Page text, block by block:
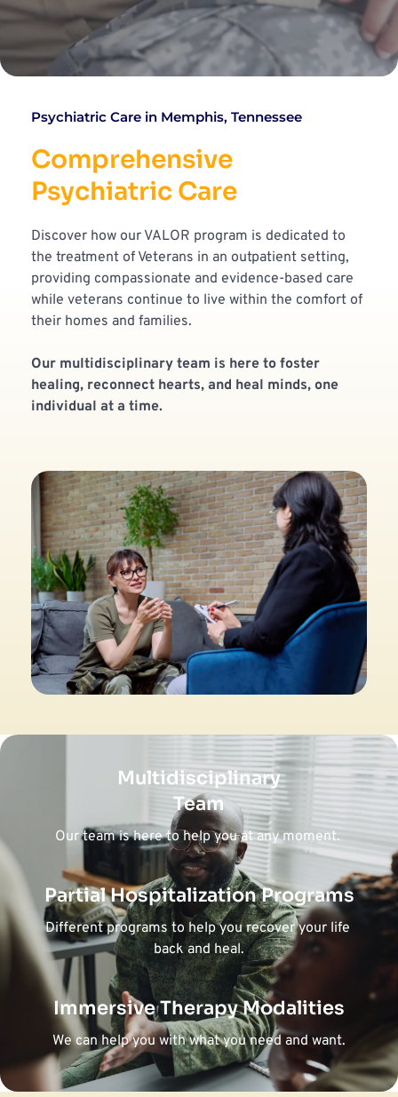
Psychiatric Care in Memphis, Tennessee
Comprehensive
Psychiatric Care
Discover how our VALOR program is dedicated to
the treatment of Veterans in an outpatient setting,
providing compassionate and evidence-based care
while veterans continue to live within the comfort of
their homes and families.
Our multidisciplinary team is here to foster
healing, reconnect hearts, and heal minds, one
individual at a time.
Multidisciplinary
Team
Our team is here to help you at any moment.
Partial Hospitalization Programs
Different programs to help you recover your life
back and heal.
Immersive Therapy Modalities
We can help you with what you need and want.